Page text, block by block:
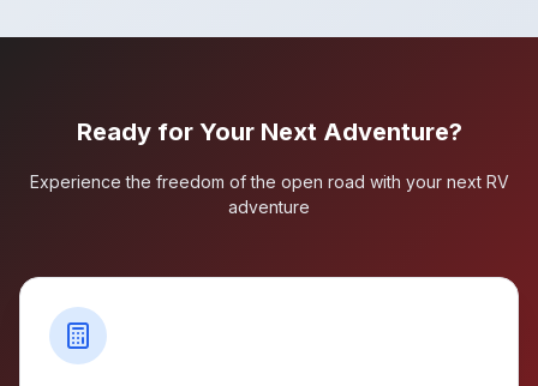
Ready for Your Next Adventure?
Experience the freedom of the open road with your next RV
adventure